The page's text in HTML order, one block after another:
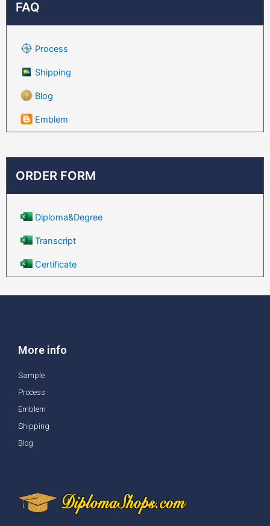
FAQ
Process
Shipping
Blog
Emblem
ORDER FORM
Diploma&Degree
Transcript
Certificate
More info
Sample
Process
Emblem
Shipping
Blog